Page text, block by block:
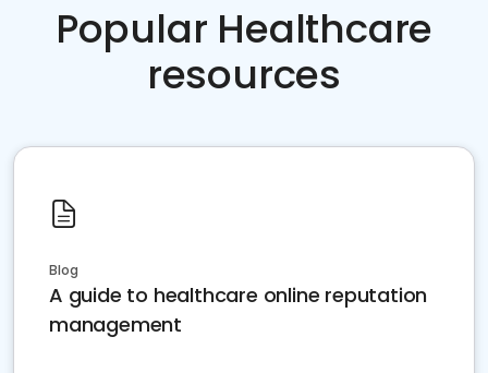
Popular Healthcare
resources
Blog
A guide to healthcare online reputation
management